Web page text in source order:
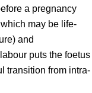
a pregnancy
may be life-
and
puts the foetus
transition from intra-